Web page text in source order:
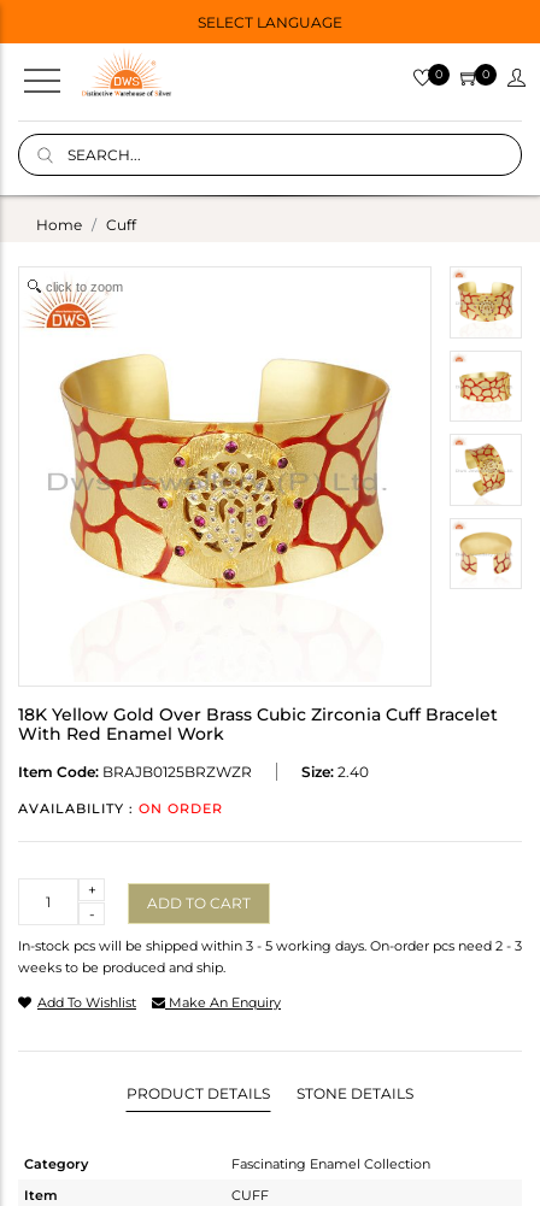
SELECT LANGUAGE
0 0
Home Cuff
click to zoom
18K Yellow Gold Over Brass Cubic Zirconia Cuff Bracelet
With Red Enamel Work
Item Code: BRAJB0125BRZWZR Size: 2.40
AVAILABILITY : ON ORDER
-
+
ADD TO CART
In-stock pcs will be shipped within 3 - 5 working days. On-order pcs need 2 - 3
weeks to be produced and ship.
Add To Wishlist Make An Enquiry
PRODUCT DETAILS STONE DETAILS
Category
Fascinating Enamel Collection
Item
CUFF